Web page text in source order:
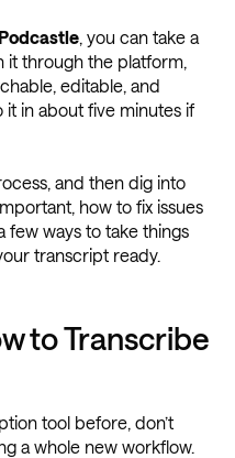
Podcastle, you can take a
it through the platform,
editable, and
it in about five minutes if
and then dig into
how to fix issues
few ways to take things
transcript ready.
to Transcribe
tool before, don’t
a whole new workflow.